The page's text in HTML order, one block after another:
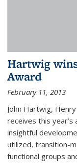
Hartwig
Award
February 11, 2013
John Hartwig,
receives this
insightful
utilized, transition-
functional groups